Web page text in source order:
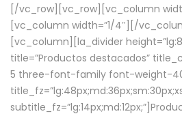
[/vc_row][vc_row][vc_column
[vc_column width=”1/4″][/
[vc_column][la_divider
title=”Productos destacados”
5 three-font-family font-weight-